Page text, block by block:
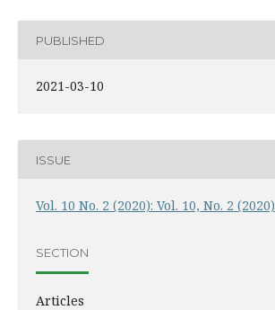
PUBLISHED
2021-03-10
ISSUE
Vol. 10 No. 2 (2020): Vol. 10, No. 2 (2020)
SECTION
Articles